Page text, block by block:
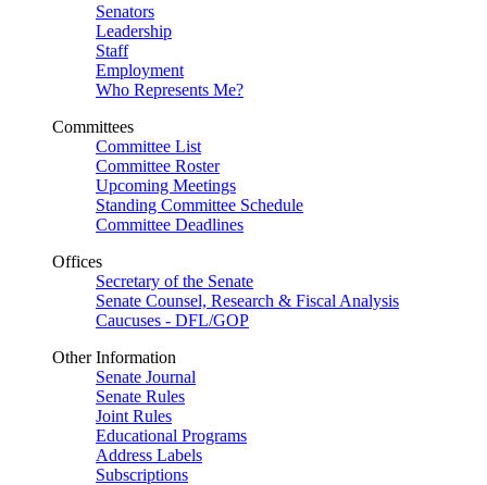
Senators
Leadership
Staff
Employment
Who Represents Me?
Committees
Committee List
Committee Roster
Upcoming Meetings
Standing Committee Schedule
Committee Deadlines
Offices
Secretary of the Senate
Senate Counsel, Research & Fiscal Analysis
Caucuses - DFL/GOP
Other Information
Senate Journal
Senate Rules
Joint Rules
Educational Programs
Address Labels
Subscriptions